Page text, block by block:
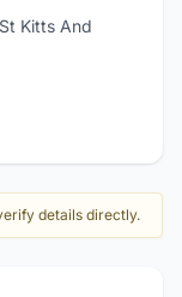
Kitts And
details directly.